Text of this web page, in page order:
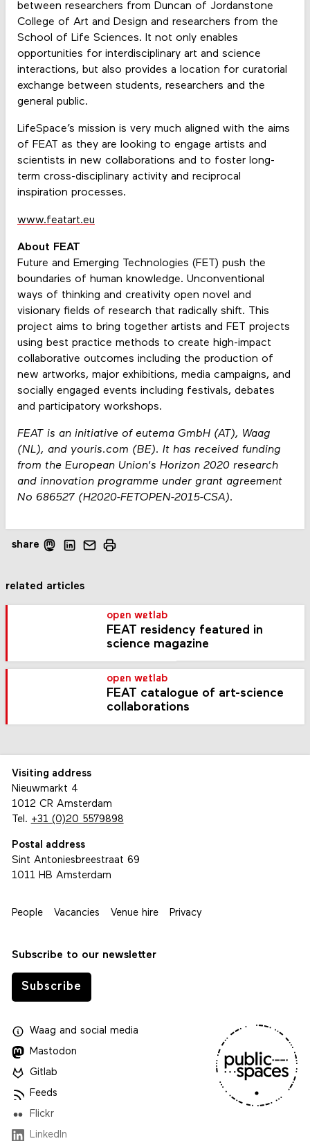
between researchers from Duncan of Jordanstone
College of Art and Design and researchers from the
School of Life Sciences. It not only enables
opportunities for interdisciplinary art and science
interactions, but also provides a location for curatorial
exchange between students, researchers and the
general public.
LifeSpace’s mission is very much aligned with the aims
of FEAT as they are looking to engage artists and
scientists in new collaborations and to foster long-
term cross-disciplinary activity and reciprocal
inspiration processes.
www.featart.eu
About FEAT
Future and Emerging Technologies (FET) push the
boundaries of human knowledge. Unconventional
ways of thinking and creativity open novel and
visionary fields of research that radically shift. This
project aims to bring together artists and FET projects
using best practice methods to create high-impact
collaborative outcomes including the production of
new artworks, major exhibitions, media campaigns, and
socially engaged events including festivals, debates
and participatory workshops.
FEAT is an initiative of eutema GmbH (AT), Waag
(NL), and youris.com (BE). It has received funding
from the European Union's Horizon 2020 research
and innovation programme under grant agreement
No 686527 (H2020-FETOPEN-2015-CSA).
share
related articles
open wetlab
FEAT residency featured in
science magazine
open wetlab
FEAT catalogue of art-science
collaborations
Visiting address
Nieuwmarkt 4
1012 CR Amsterdam
Tel. +31 (0)20 5579898
Postal address
Sint Antoniesbreestraat 69
1011 HB Amsterdam
People Vacancies Venue hire Privacy
Subscribe to our newsletter
Subscribe
Waagand social media
Mastodon
Gitlab
Feeds
Flickr
LinkedIn